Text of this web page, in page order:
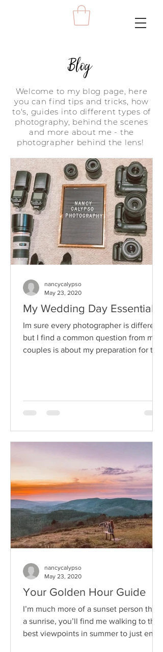
Blog
Welcome to my blog page, here
you can find tips and tricks, how
to's, guides into different types of
photography, behind the scenes
and more about me - the
photographer behind the lens!
My Wedding Day Essentials
Im sure every photographer is different
but I find a common question from my
couples is about my preparation for the
nancycalypso
May 23, 2020
Your Golden Hour Guide
I’m much more of a sunset person than
a sunrise, you’ll find me walking to the
best viewpoints in summer to just enjoy
nancycalypso
May 23, 2020